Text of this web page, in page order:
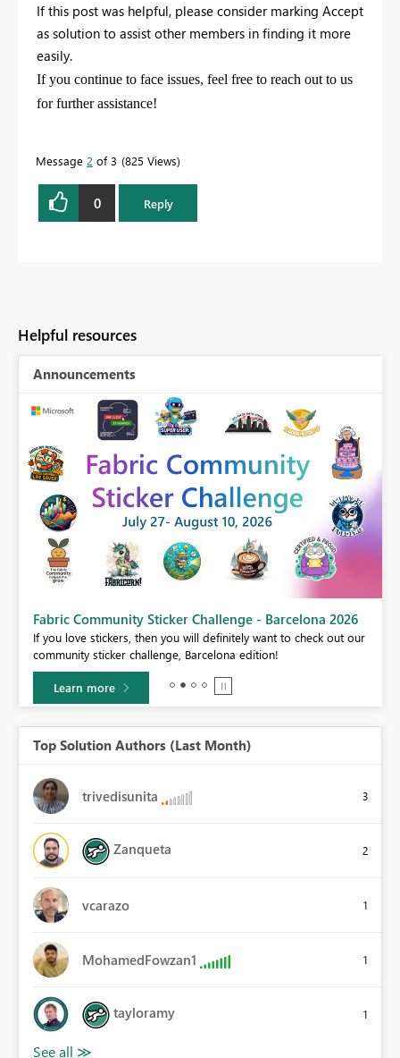
If this post was helpful, please consider marking Accept
as solution to assist other members in finding it more
easily.
If you continue to face issues, feel free to reach out to us
for further assistance!
Message 2 of 3 825 Views
0 Reply
Helpful resources
Announcements
Fabric Community Sticker Challenge - Barcelona 2026
If you love stickers, then you will definitely want to check out our
community sticker challenge, Barcelona edition!
Learn more
Top Solution Authors (Last Month)
trivedisunita 3
Zanqueta 2
vcarazo 1
MohamedFowzan1 1
tayloramy 1